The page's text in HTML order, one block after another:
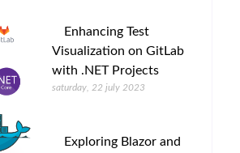
Enhancing Test
Visualization on GitLab
with .NET Projects
saturday, 22 july 2023
Exploring Blazor and